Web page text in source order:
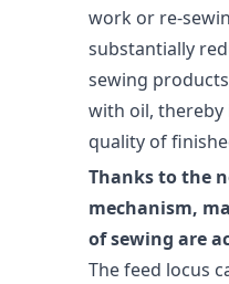
work or re-
substantially
sewing
with oil,
quality of
Thanks to the
mechanism,
of sewing are
The feed locus